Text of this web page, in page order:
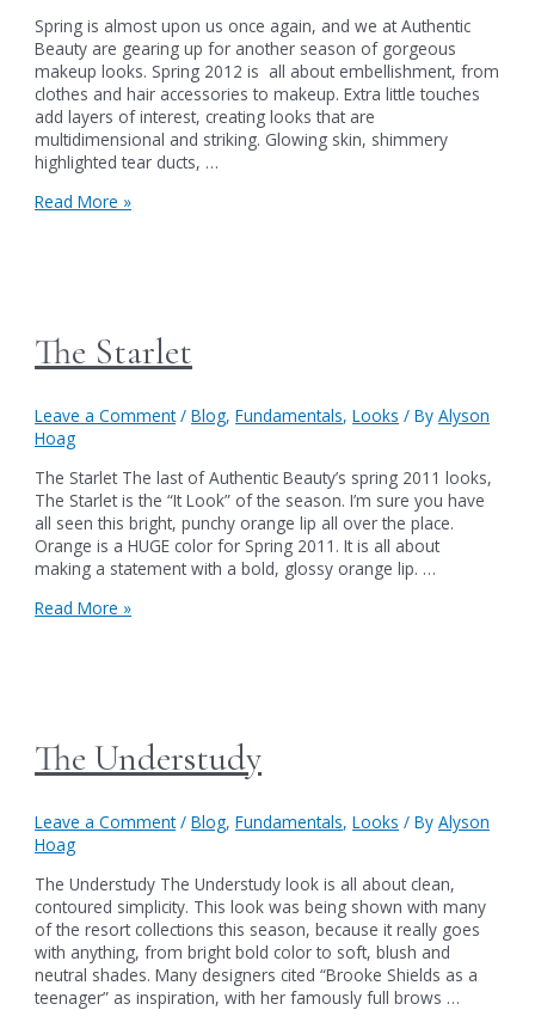
Spring is almost upon us once again, and we at Authentic
Beauty are gearing up for another season of gorgeous
makeup looks. Spring 2012 is all about embellishment, from
clothes and hair accessories to makeup. Extra little touches
add layers of interest, creating looks that are
multidimensional and striking. Glowing skin, shimmery
highlighted tear ducts, …
Spring
Read More »
The Starlet
Leave a Comment /Blog,Fundamentals,Looks / ByAlyson
Hoag
The Starlet The last of Authentic Beauty’s spring 2011 looks,
The Starlet is the “It Look” of the season. I’m sure you have
all seen this bright, punchy orange lip all over the place.
Orange is a HUGE color for Spring 2011. It is all about
making a statement with a bold, glossy orange lip. …
The
Read More »
The Understudy
Leave a Comment /Blog,Fundamentals,Looks / ByAlyson
Hoag
The Understudy The Understudy look is all about clean,
contoured simplicity. This look was being shown with many
of the resort collections this season, because it really goes
with anything, from bright bold color to soft, blush and
neutral shades. Many designers cited “Brooke Shields as a
teenager” as inspiration, with her famously full brows …